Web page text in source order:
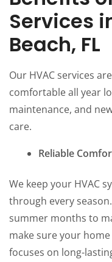
Services
Beach, FL
Our HVAC services
comfortable all year
maintenance, and
care.
Reliable
We keep your HVAC
through every
summer months to
make sure your
focuses on long-